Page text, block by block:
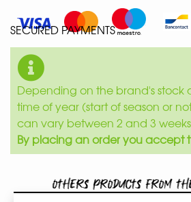
SECURED PAYMENTS
Depending on the brand's stock
time of year (start of season or
can vary between 2 and 3
By placing an order you accept
Others products from